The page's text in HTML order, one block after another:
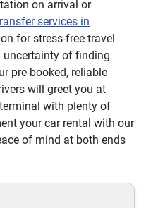
on arrival or
services in
for stress-free travel
uncertainty of finding
pre-booked, reliable
will greet you at
with plenty of
your car rental with our
of mind at both ends